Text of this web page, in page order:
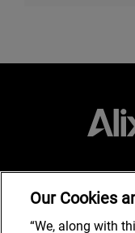
Our Cookies
“We, along with